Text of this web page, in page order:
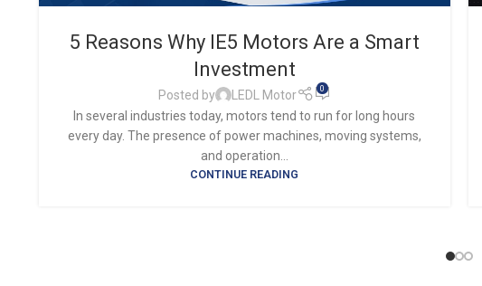
5 Reasons Why IE5 Motors Are a Smart
Investment
Posted by LEDL Motor 0
In several industries today, motors tend to run for long hours
every day. The presence of power machines, moving systems,
and operation...
CONTINUE READING